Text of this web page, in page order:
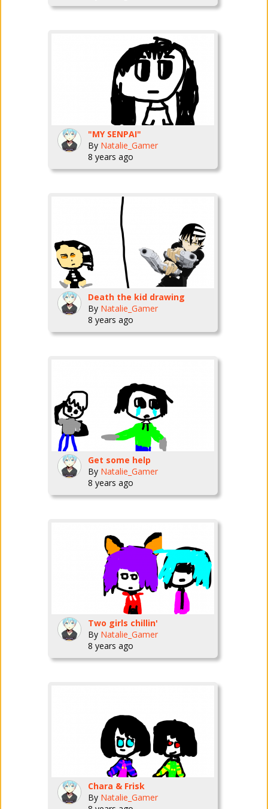
"MY SENPAI"
By Natalie_Gamer
8 years ago
Death the kid drawing
By Natalie_Gamer
8 years ago
Get some help
By Natalie_Gamer
8 years ago
Two girls chillin'
By Natalie_Gamer
8 years ago
Chara & Frisk
By Natalie_Gamer